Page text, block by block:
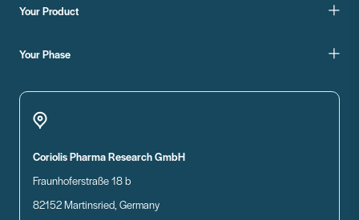
Your Product
Your Phase
Coriolis Pharma Research GmbH
Fraunhoferstraße 18 b
82152 Martinsried, Germany